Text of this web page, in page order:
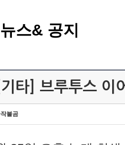
뉴스& 공지
[기타] 브루투스 이
불곰